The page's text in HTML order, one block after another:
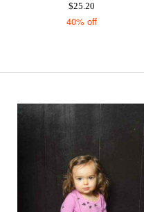
$25.20
40% off